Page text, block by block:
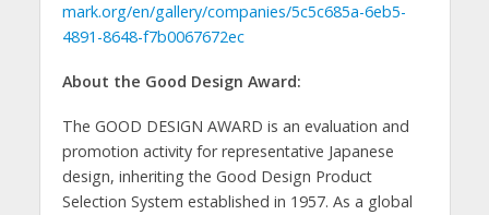
mark.org/en/gallery/companies/5c5c685a-6eb5-
4891-8648-f7b0067672ec
About the Good Design Award:
The GOOD DESIGN AWARD is an evaluation and
promotion activity for representative Japanese
design, inheriting the Good Design Product
Selection System established in 1957. As a global